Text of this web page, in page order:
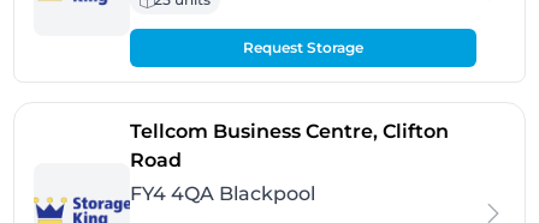
Request Storage
Tellcom Business Centre, Clifton
Road
FY4 4QA Blackpool